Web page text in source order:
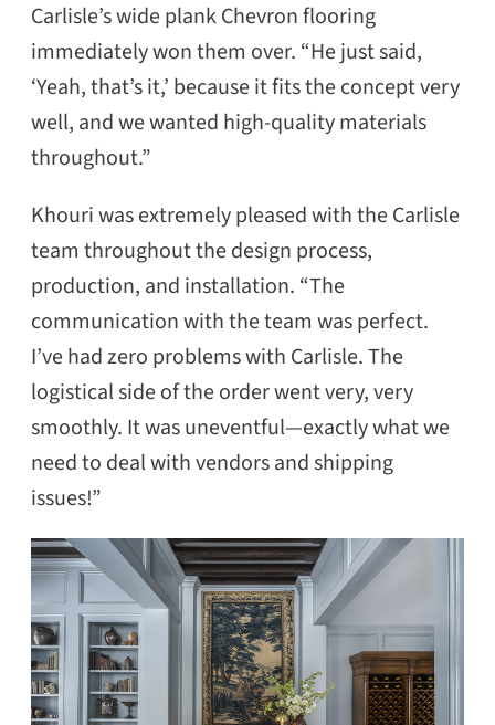
Carlisle’s wide plank Chevron flooring
immediately won them over. “He just said,
‘Yeah, that’s it,’ because it fits the concept very
well, and we wanted high-quality materials
throughout.”
Khouri was extremely pleased with the Carlisle
team throughout the design process,
production, and installation. “The
communication with the team was perfect.
I’ve had zero problems with Carlisle. The
logistical side of the order went very, very
smoothly. It was uneventful—exactly what we
need to deal with vendors and shipping
issues!”
SEARCH